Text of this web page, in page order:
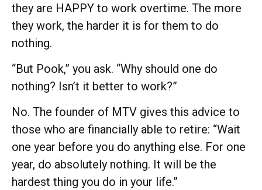
they are HAPPY to work overtime. The more
they work, the harder it is for them to do
nothing.
“But Pook,” you ask. “Why should one do
nothing? Isn’t it better to work?”
No. The founder of MTV gives this advice to
those who are financially able to retire: “Wait
one year before you do anything else. For one
year, do absolutely nothing. It will be the
hardest thing you do in your life.”